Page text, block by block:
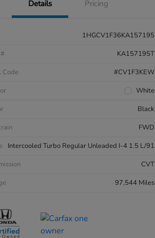
Details Pricing
1HGCV1F36KA157195
KA157195T
Code
#CV1F3KEW
White
Black
FWD
Intercooled Turbo Regular Unleaded I-4 1.5 L/91
CVT
97,544 Miles